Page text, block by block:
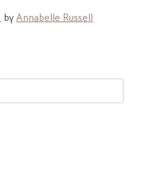
by Annabelle Russell